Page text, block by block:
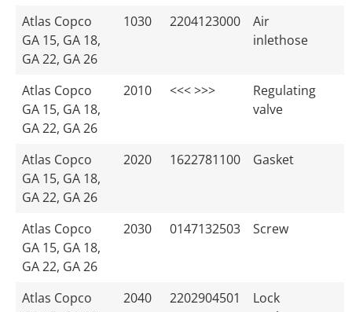
Atlas Copco
GA 15, GA 18,
GA 22, GA 26
1030 2204123000
Air
inlethose
Atlas Copco
GA 15, GA 18,
GA 22, GA 26
2010 <<< >>>
Regulating
valve
Atlas Copco
GA 15, GA 18,
GA 22, GA 26
2020 1622781100 Gasket
Atlas Copco
GA 15, GA 18,
GA 22, GA 26
2030 0147132503 Screw
Atlas Copco
2040 2202904501
Lock